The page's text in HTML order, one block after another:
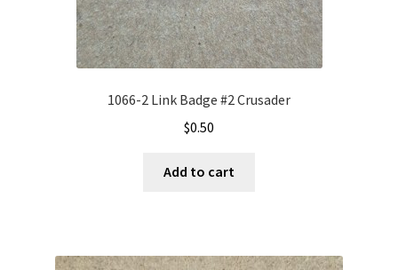
1066-2 Link Badge #2 Crusader
$0.50
Add to cart